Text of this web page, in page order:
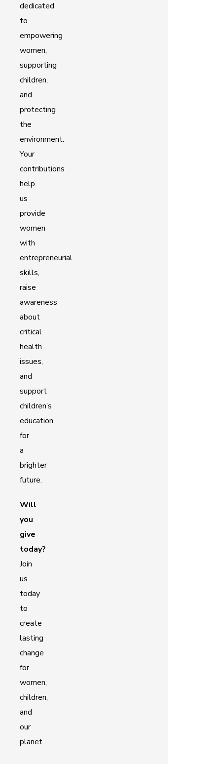
dedicated
to
empowering
women,
supporting
children,
and
protecting
the
environment.
Your
contributions
help
us
provide
women
with
entrepreneurial
skills,
raise
awareness
about
critical
health
issues,
and
support
children’s
education
for
a
brighter
future.
Will
you
give
today?
Join
us
today
to
create
lasting
change
for
women,
children,
and
our
planet.